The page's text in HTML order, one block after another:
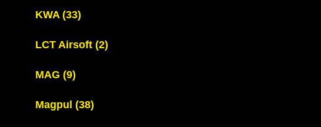
KWA (33)
LCT Airsoft (2)
MAG (9)
Magpul (38)